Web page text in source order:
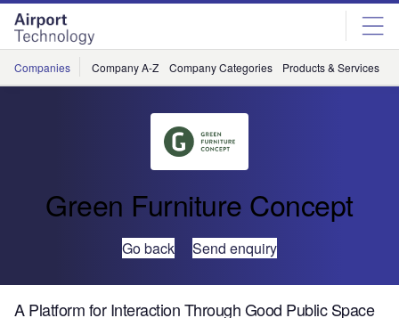
Skip
menu
Skip
page
content
Companies Company A-Z Company Categories Products & Services
Green Furniture Concept
Go back Send enquiry
A Platform for Interaction Through Good Public Space